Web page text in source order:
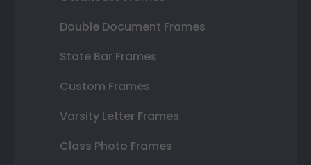
Double Document Frames
State Bar Frames
Custom Frames
Varsity Letter Frames
Class Photo Frames